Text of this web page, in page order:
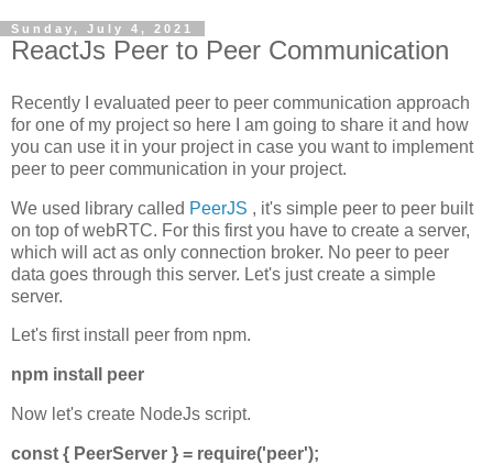
Sunday, July 4, 2021
ReactJs Peer to Peer Communication
Recently I evaluated peer to peer communication approach
for one of my project so here I am going to share it and how
you can use it in your project in case you want to implement
peer to peer communication in your project.
We used library called PeerJS , it's simple peer to peer built
on top of webRTC. For this first you have to create a server,
which will act as only connection broker. No peer to peer
data goes through this server. Let's just create a simple
server.
Let's first install peer from npm.
npm install peer
Now let's create NodeJs script.
const { PeerServer } = require('peer');